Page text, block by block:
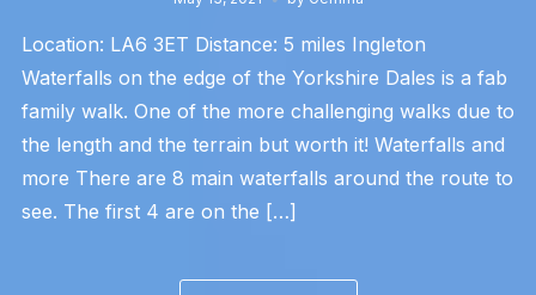
Location: LA6 3ET Distance: 5 miles Ingleton
Waterfalls on the edge of the Yorkshire Dales is a fab
family walk. One of the more challenging walks due to
the length and the terrain but worth it! Waterfalls and
more There are 8 main waterfalls around the route to
see. The first 4 are on the […]